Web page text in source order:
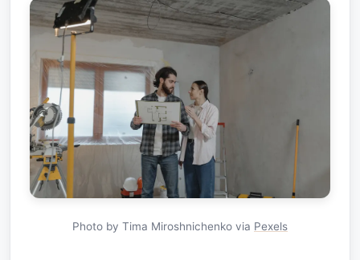
Photo by Tima Miroshnichenko via Pexels